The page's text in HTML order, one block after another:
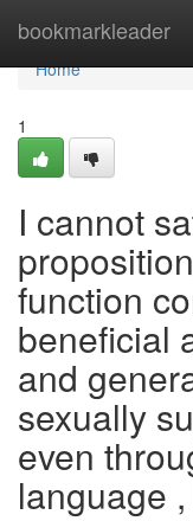
bookmarkleader
Home
Home
1
I cannot
function
beneficial
and
sexually
even
language